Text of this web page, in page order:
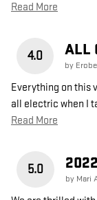
Read More
4.0 ALL
by Erobe
Everything on this
all electric when I
Read More
5.0
by Mari